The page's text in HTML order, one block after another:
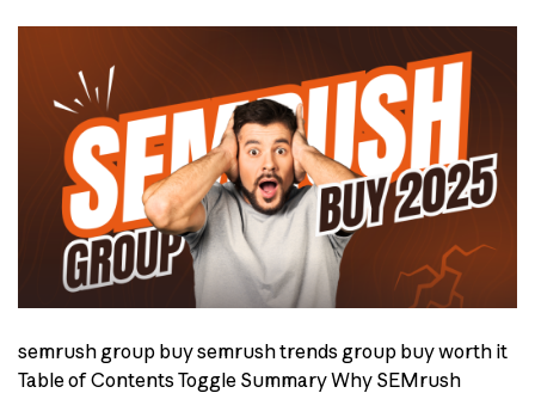
semrush group buy semrush trends group buy worth it
Table of Contents Toggle Summary Why SEMrush